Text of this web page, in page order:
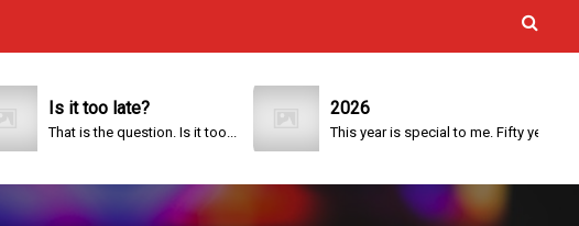
Is it too late?
That is the question. Is it too...